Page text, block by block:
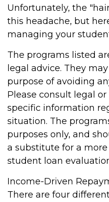
Unfortunately, the
this headache, but
managing your
The programs listed
legal advice. They
purpose of avoiding
Please consult legal
specific information
situation. The
purposes only, and
a substitute for a
student loan
Income-Driven
There are four